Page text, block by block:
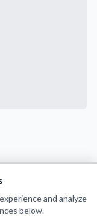
and analyze
below.